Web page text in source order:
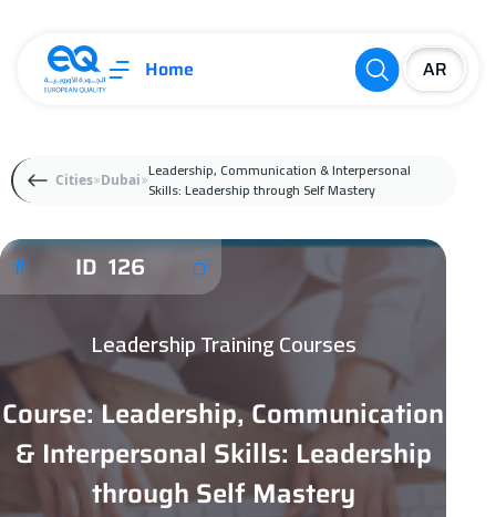
Home
Cities Dubai Leadership, Communication & Interpersonal
Skills: Leadership through Self Mastery
ID 126
Leadership Training Courses
Course: Leadership, Communication
& Interpersonal Skills: Leadership
through Self Mastery